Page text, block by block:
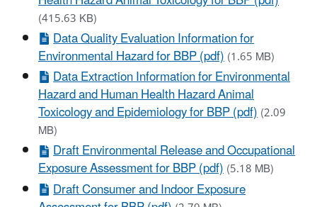
(415.63 KB)
Data Quality Evaluation Information for
Environmental Hazard for BBP (pdf)(1.65 MB)
Data Extraction Information for Environmental
Hazard and Human Health Hazard Animal
Toxicology and Epidemiology for BBP (pdf)(2.09
MB)
Draft Environmental Release and Occupational
Exposure Assessment for BBP (pdf)(5.18 MB)
Draft Consumer and Indoor Exposure